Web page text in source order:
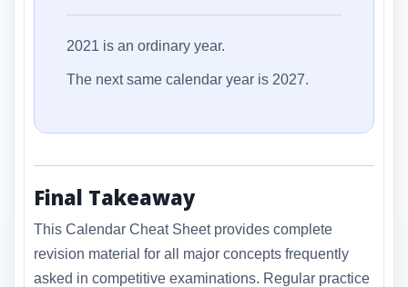
2021 is an ordinary year.
The next same calendar year is 2027.
Final Takeaway
This Calendar Cheat Sheet provides complete
revision material for all major concepts frequently
asked in competitive examinations. Regular practice